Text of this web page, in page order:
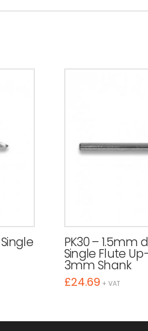
PK30 – 1.5mm
Single Flute
3mm Shank
£24.69 + VAT